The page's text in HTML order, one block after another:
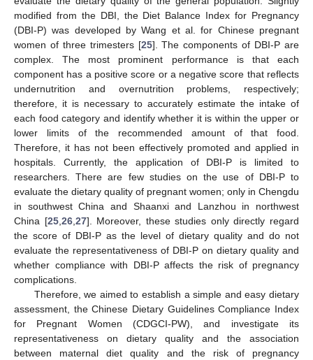
modified from the DBI, the Diet Balance Index for Pregnancy
(DBI-P) was developed by Wang et al. for Chinese pregnant
women of three trimesters [25]. The components of DBI-P are
complex. The most prominent performance is that each
component has a positive score or a negative score that reflects
undernutrition and overnutrition problems, respectively;
therefore, it is necessary to accurately estimate the intake of
each food category and identify whether it is within the upper or
lower limits of the recommended amount of that food.
Therefore, it has not been effectively promoted and applied in
hospitals. Currently, the application of DBI-P is limited to
researchers. There are few studies on the use of DBI-P to
evaluate the dietary quality of pregnant women; only in Chengdu
in southwest China and Shaanxi and Lanzhou in northwest
China [25,26,27]. Moreover, these studies only directly regard
the score of DBI-P as the level of dietary quality and do not
evaluate the representativeness of DBI-P on dietary quality and
whether compliance with DBI-P affects the risk of pregnancy
complications.
Therefore, we aimed to establish a simple and easy dietary
assessment, the Chinese Dietary Guidelines Compliance Index
for Pregnant Women (CDGCI-PW), and investigate its
representativeness on dietary quality and the association
between maternal diet quality and the risk of pregnancy